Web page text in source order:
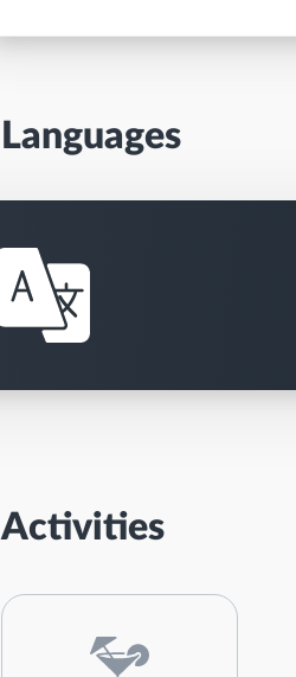
Languages
Activities